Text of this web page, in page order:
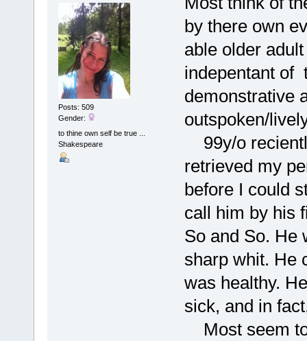
Posts: 509
Gender:
to thine own self be true ...
Shakespeare
by there own
able older
indepentant of
demonstrative
outspoken/
99y/o
retrieved my
before I could
call him by his
So and So. He
sharp whit. He
was healthy.
sick, and in
Most seem